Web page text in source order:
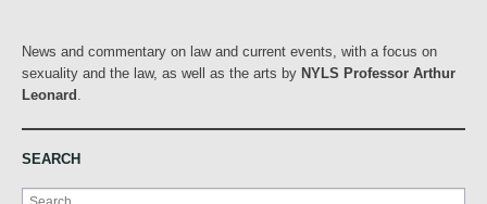
News and commentary on law and current events, with a focus on
sexuality and the law, as well as the arts by NYLS Professor Arthur
Leonard
SEARCH
Search